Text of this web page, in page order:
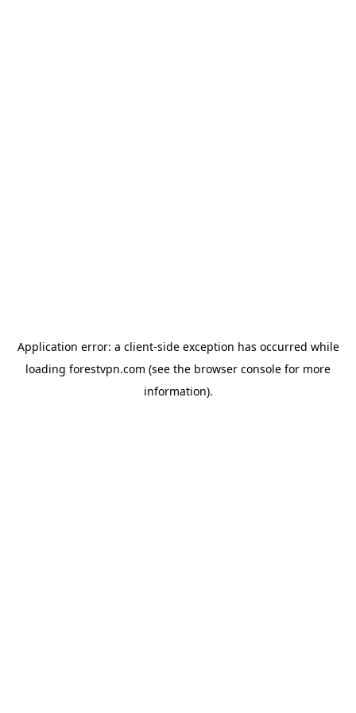
Application error: a client-side exception has occurred while
loading forestvpn.com (see the browser console for more
information).